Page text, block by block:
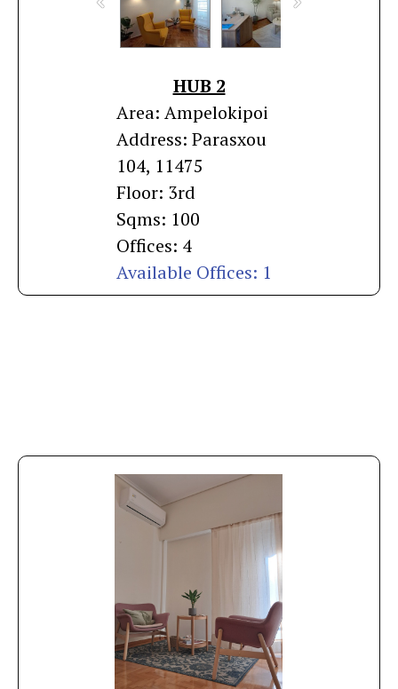
HUB 2
Area: Ampelokipoi
Address: Parasxou
104, 11475
Floor: 3rd
Sqms: 100
Offices: 4
Available Offices: 1